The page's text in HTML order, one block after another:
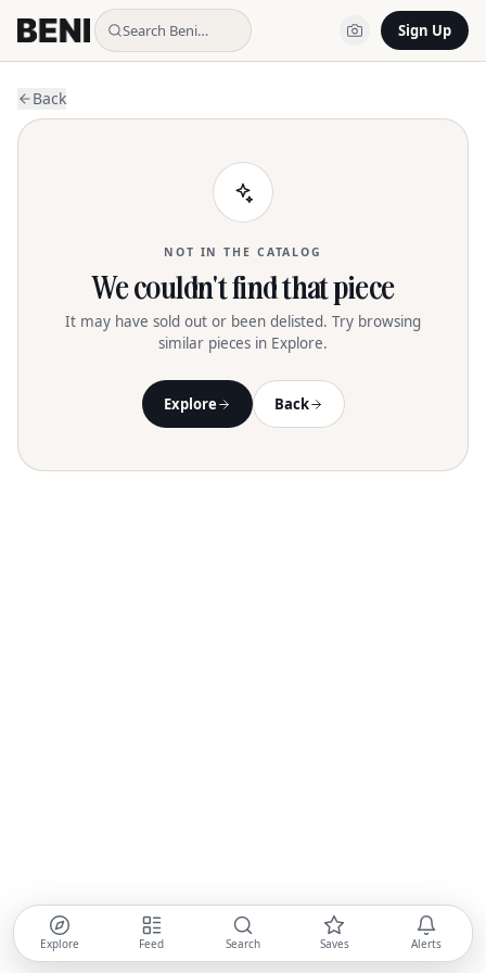
Search Beni… Sign Up
Back
NOT IN THE CATALOG
We couldn't find that piece
It may have sold out or been delisted. Try browsing
similar pieces in Explore.
Explore Back
Explore Feed Search Saves Alerts